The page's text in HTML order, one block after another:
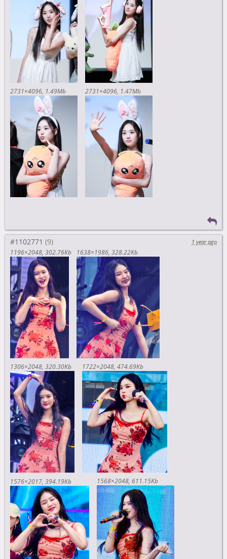
2731×4096 1.49Mb 2731×4096 1.47Mb
#1102771
1 year ago
1196×2048 302.76Kb 1638×1986 328.22Kb
1306×2048 320.30Kb 1722×2048 474.69Kb
1576×2017 394.19Kb 1568×2048 611.15Kb